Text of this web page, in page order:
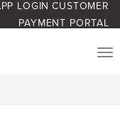
LOGIN CUSTOMER
PAYMENT PORTAL